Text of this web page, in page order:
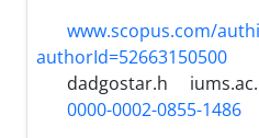
www.scopus.com/
authorId=52663150500
dadgostar.h
0000-0002-0855-1486